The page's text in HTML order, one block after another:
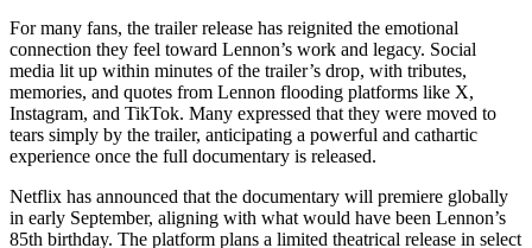
For many fans, the trailer release has reignited the emotional
connection they feel toward Lennon’s work and legacy. Social
media lit up within minutes of the trailer’s drop, with tributes,
memories, and quotes from Lennon flooding platforms like X,
Instagram, and TikTok. Many expressed that they were moved to
tears simply by the trailer, anticipating a powerful and cathartic
experience once the full documentary is released.
Netflix has announced that the documentary will premiere globally
in early September, aligning with what would have been Lennon’s
85th birthday. The platform plans a limited theatrical release in select